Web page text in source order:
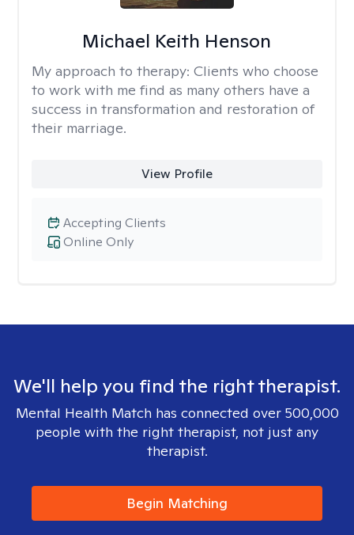
Michael Keith Henson
My approach to therapy: Clients who choose
to work with me find as many others have a
success in transformation and restoration of
their marriage.
View Profile
Online Only
Accepting Clients
We'll help you find the right therapist.
Mental Health Match has connected over 500,000
people with the right therapist, not just any
therapist.
Begin Matching